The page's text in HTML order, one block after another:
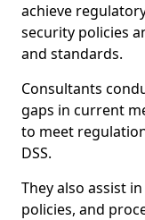
achieve
security policies
and standards.
Consultants
gaps in current
to meet
DSS.
They also assist
policies, and